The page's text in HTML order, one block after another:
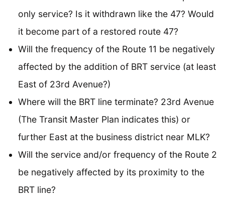
only service? Is it withdrawn like the 47? Would
it become part of a restored route 47?
Will the frequency of the Route 11 be negatively
affected by the addition of BRT service (at least
East of 23rd Avenue?)
Where will the BRT line terminate? 23rd Avenue
(The Transit Master Plan indicates this) or
further East at the business district near MLK?
Will the service and/or frequency of the Route 2
be negatively affected by its proximity to the
BRT line?